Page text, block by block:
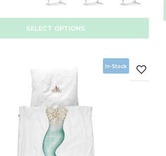
SELECT OPTIONS
In-Stock